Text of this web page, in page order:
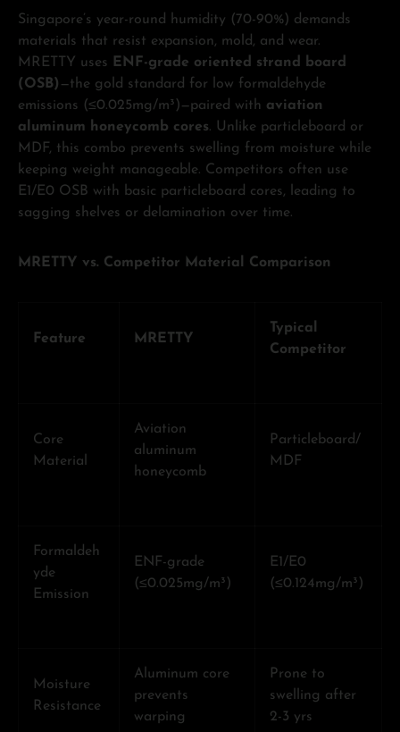
Singapore’s year-round humidity (70-90%) demands
materials that resist expansion, mold, and wear.
MRETTY uses
ENF-grade oriented strand board
(OSB) —the gold standard for low formaldehyde
emissions (≤0.025mg/m³)—paired with aviation
aluminum honeycomb cores. Unlike particleboard or
MDF, this combo prevents swelling from moisture while
keeping weight manageable. Competitors often use
E1/E0 OSB with basic particleboard cores, leading to
sagging shelves or delamination over time.
MRETTY vs. Competitor Material Comparison
Feature MRETTY
Typical
Competitor
Core
Material
Aviation
aluminum
honeycomb
Particleboard/
MDF
Formaldeh
yde
Emission
ENF-grade
(≤0.025mg/m³)
E1/E0
(≤0.124mg/m³)
Moisture
Resistance
Aluminum core
prevents
warping
Prone to
swelling after
2-3 yrs